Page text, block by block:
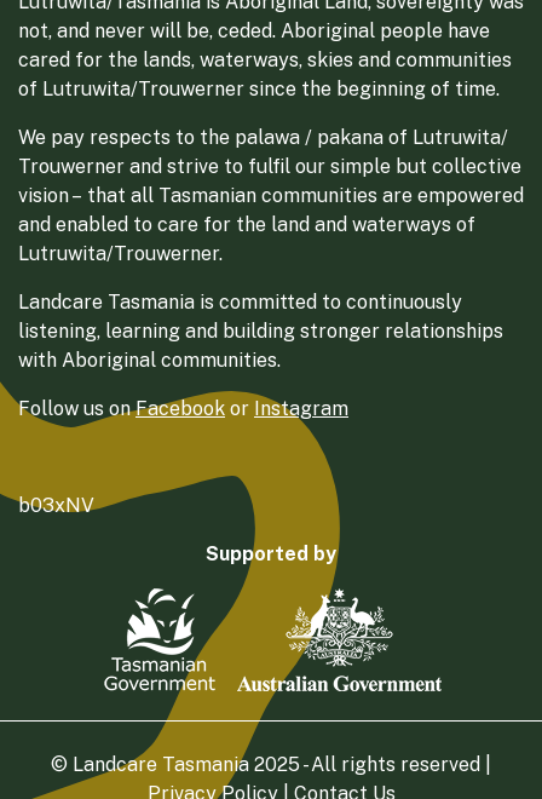
not, and never will be, ceded. Aboriginal people have
cared for the lands, waterways, skies and communities
of Lutruwita/Trouwerner since the beginning of time.
We pay respects to the palawa / pakana of Lutruwita/
Trouwerner and strive to fulfil our simple but collective
vision – that all Tasmanian communities are empowered
and enabled to care for the land and waterways of
Lutruwita/Trouwerner.
Landcare Tasmania is committed to continuously
listening, learning and building stronger relationships
with Aboriginal communities.
Follow us onFacebook or Instagram
b03xNV
Supported by
© Landcare Tasmania 2025 - All rights reserved |
Privacy Policy| Contact Us